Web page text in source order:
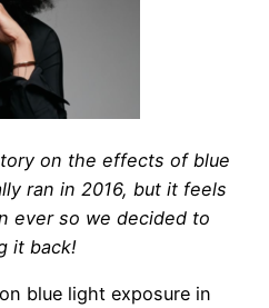
on the effects of blue
ran in 2016, but it feels
ever so we decided to
it back!
blue light exposure in